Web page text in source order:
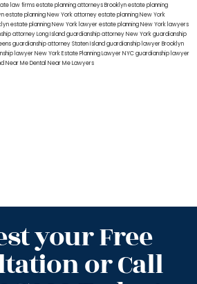
law firmsestate planning attorneys Brooklynestate planning
estate planning New York attorneyestate planning New York
estate planning New York lawyerestate planning New York lawyers
attorney Long Islandguardianship attorney New Yorkguardianship
guardianship attorney Staten Islandguardianship lawyer Brooklyn
lawyer New YorkEstate Planning Lawyer NYCguardianship lawyer
Near Me Dental Near Me Lawyers
your Free
or Call